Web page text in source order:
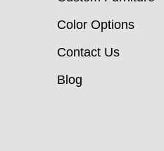
Color Options
Contact Us
Blog